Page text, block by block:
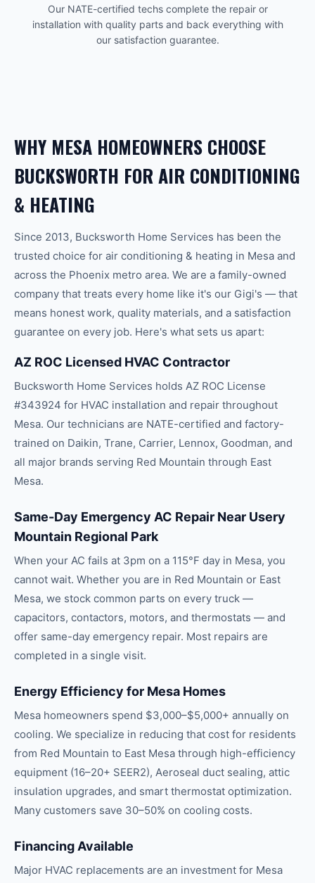
Our NATE-certified techs complete the repair or
installation with quality parts and back everything with
our satisfaction guarantee.
WHY MESA HOMEOWNERS CHOOSE
BUCKSWORTH FORAIR CONDITIONING
& HEATING
Since 2013, Bucksworth Home Services has been the
trusted choice for air conditioning & heating in Mesa and
across the Phoenix metro area. We are a family-owned
company that treats every home like it's our Gigi's — that
means honest work, quality materials, and a satisfaction
guarantee on every job. Here's what sets us apart:
AZ ROC Licensed HVAC Contractor
Bucksworth Home Services holds AZ ROC License
#343924 for HVAC installation and repair throughout
Mesa. Our technicians are NATE-certified and factory-
trained on Daikin, Trane, Carrier, Lennox, Goodman, and
all major brands serving Red Mountain through East
Mesa.
Same-Day Emergency AC Repair Near Usery
Mountain Regional Park
When your AC fails at 3pm on a 115°F day in Mesa, you
cannot wait. Whether you are in Red Mountain or East
Mesa, we stock common parts on every truck —
capacitors, contactors, motors, and thermostats — and
offer same-day emergency repair. Most repairs are
completed in a single visit.
Energy Efficiency for Mesa Homes
Mesa homeowners spend $3,000–$5,000+ annually on
cooling. We specialize in reducing that cost for residents
from Red Mountain to East Mesa through high-efficiency
equipment (16–20+ SEER2), Aeroseal duct sealing, attic
insulation upgrades, and smart thermostat optimization.
Many customers save 30–50% on cooling costs.
Financing Available
Major HVAC replacements are an investment for Mesa